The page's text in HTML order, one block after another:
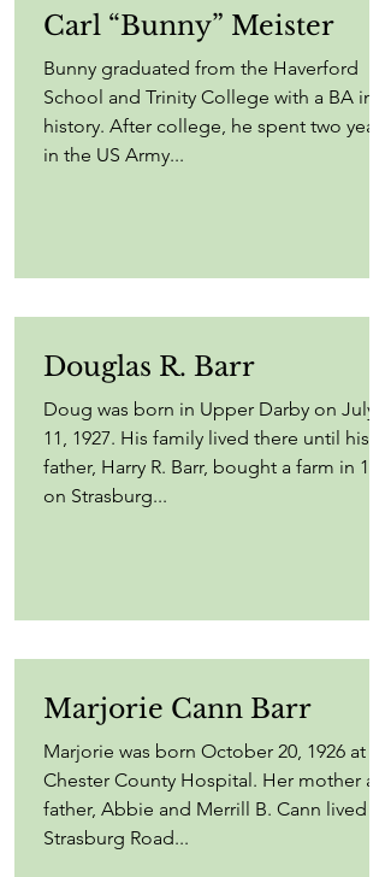
Carl “Bunny” Meister
Bunny graduated from the Haverford
School and Trinity College with a BA in
history. After college, he spent two years
in the US Army...
Douglas R. Barr
Doug was born in Upper Darby on July
11, 1927. His family lived there until his
father, Harry R. Barr, bought a farm in
on Strasburg...
Marjorie Cann Barr
Marjorie was born October 20, 1926 at
Chester County Hospital. Her mother
father, Abbie and Merrill B. Cann lived on
Strasburg Road...